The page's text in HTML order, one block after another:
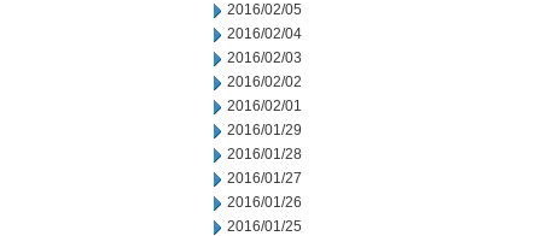
2016/02/05
2016/02/04
2016/02/03
2016/02/02
2016/02/01
2016/01/29
2016/01/28
2016/01/27
2016/01/26
2016/01/25